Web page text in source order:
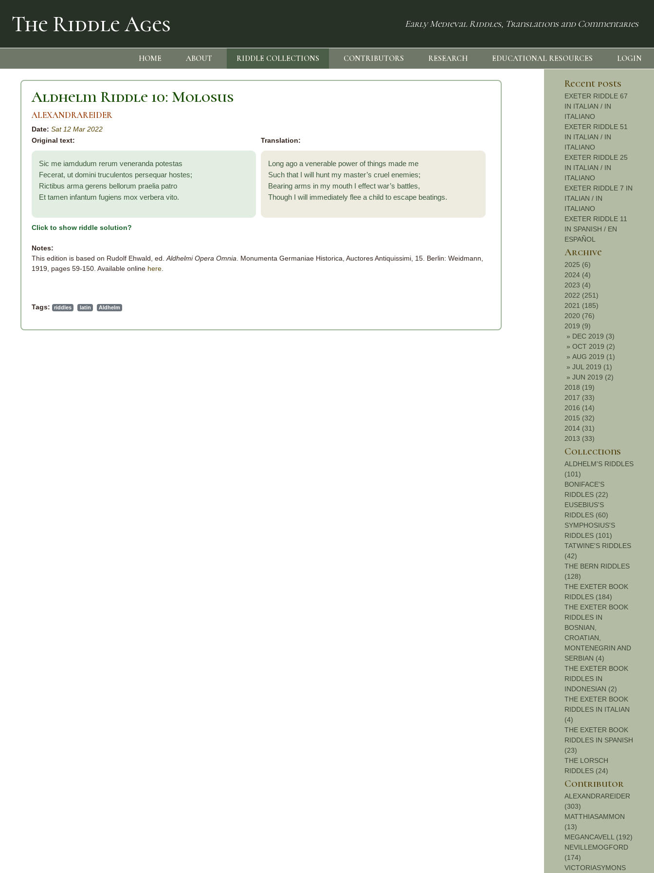
The Riddle Ages Early Medieval Riddles, Translations and Commentaries
HOME ABOUT RIDDLE COLLECTIONS CONTRIBUTORS RESEARCH EDUCATIONAL RESOURCES LOGIN
Aldhelm Riddle 10: Molosus
ALEXANDRAREIDER
Date: Sat 12 Mar 2022
Original text:
Sic me iamdudum rerum veneranda potestas
Fecerat, ut domini truculentos persequar hostes;
Rictibus arma gerens bellorum praelia patro
Et tamen infantum fugiens mox verbera vito.
Translation:
Long ago a venerable power of things made me
Such that I will hunt my master’s cruel enemies;
Bearing arms in my mouth I effect war’s battles,
Though I will immediately flee a child to escape beatings.
Click to show riddle solution?
Notes:
This edition is based on Rudolf Ehwald, ed. Aldhelmi Opera Omnia . Monumenta Germaniae Historica, Auctores Antiquissimi, 15. Berlin: Weidmann,
1919, pages 59-150. Available online here
Tags: riddles latin Aldhelm
Recent posts
EXETER RIDDLE 67
IN ITALIAN / IN
ITALIANO
EXETER RIDDLE 51
IN ITALIAN / IN
ITALIANO
EXETER RIDDLE 25
IN ITALIAN / IN
ITALIANO
EXETER RIDDLE 7 IN
ITALIAN / IN
ITALIANO
EXETER RIDDLE 11
IN SPANISH / EN
ESPAÑOL
Archive
2025 (6)
2024 (4)
2023 (4)
2022 (251)
2021 (185)
2020 (76)
2019 (9)
» DEC 2019 (3)
» OCT 2019 (2)
» AUG 2019 (1)
» JUL 2019 (1)
» JUN 2019 (2)
2018 (19)
2017 (33)
2016 (14)
2015 (32)
2014 (31)
2013 (33)
Collections
ALDHELM'S RIDDLES
(101)
BONIFACE'S
RIDDLES (22)
EUSEBIUS'S
RIDDLES (60)
SYMPHOSIUS'S
RIDDLES (101)
TATWINE'S RIDDLES
(42)
THE BERN RIDDLES
(128)
THE EXETER BOOK
RIDDLES (184)
THE EXETER BOOK
RIDDLES IN
BOSNIAN,
CROATIAN,
MONTENEGRIN AND
SERBIAN (4)
THE EXETER BOOK
RIDDLES IN
INDONESIAN (2)
THE EXETER BOOK
RIDDLES IN ITALIAN
(4)
THE EXETER BOOK
RIDDLES IN SPANISH
(23)
THE LORSCH
RIDDLES (24)
Contributor
ALEXANDRAREIDER
(303)
MATTHIASAMMON
(13)
MEGANCAVELL (192)
NEVILLEMOGFORD
(174)
VICTORIASYMONS